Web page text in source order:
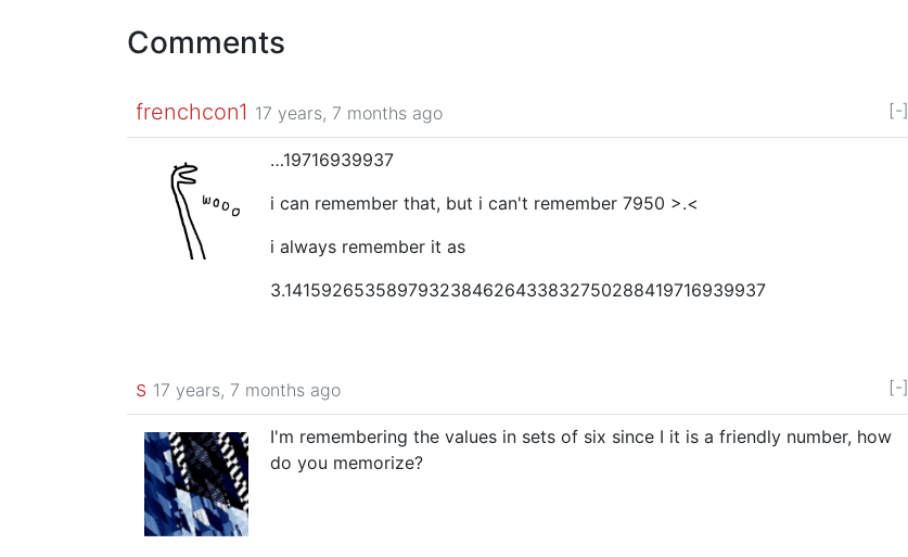
Comments
frenchcon1 17 years, 7 months ago [-]
…19716939937
i can remember that, but i can't remember 7950 >.<
i always remember it as
3.1415926535897932384626433832750288419716939937
s 17 years, 7 months ago [-]
I'm remembering the values in sets of six since I it is a friendly number, how
do you memorize?